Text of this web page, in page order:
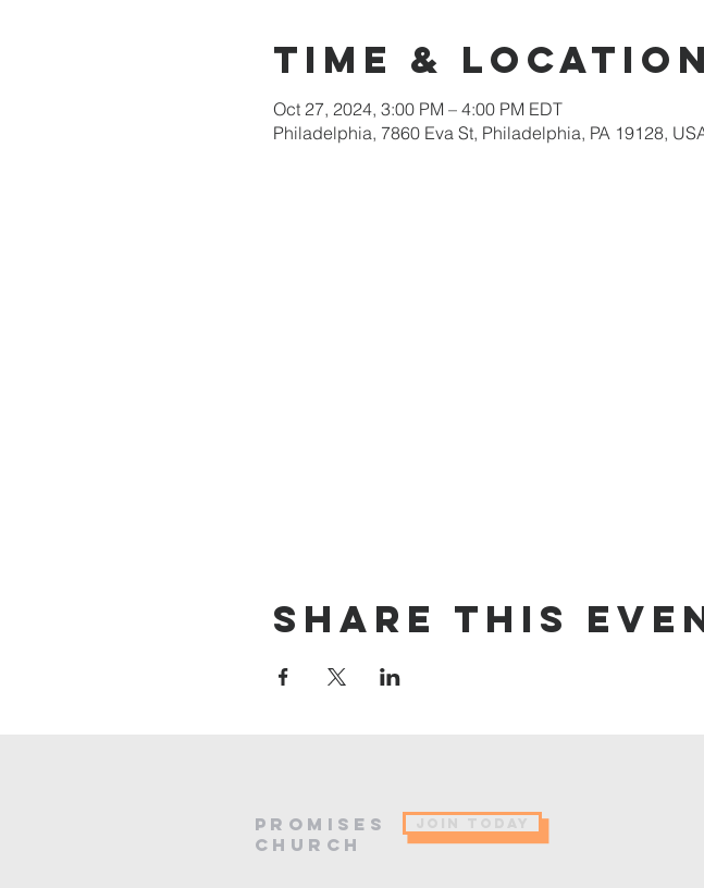
Time & Location
Oct 27, 2024, 3:00 PM – 4:00 PM EDT
Philadelphia, 7860 Eva St, Philadelphia, PA 19128,
Share this
PROMISES
Church